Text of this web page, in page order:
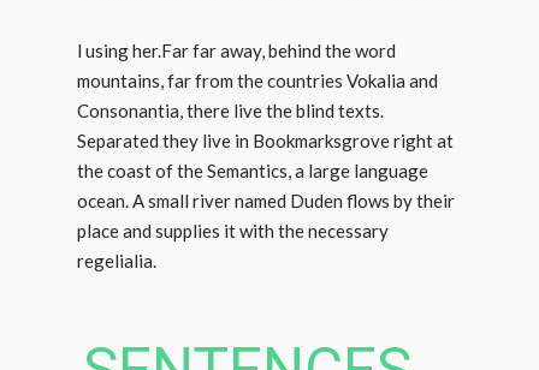
l using her.Far far away, behind the word
mountains, far from the countries Vokalia and
Consonantia, there live the blind texts.
Separated they live in Bookmarksgrove right at
the coast of the Semantics, a large language
ocean. A small river named Duden flows by their
place and supplies it with the necessary
regelialia.